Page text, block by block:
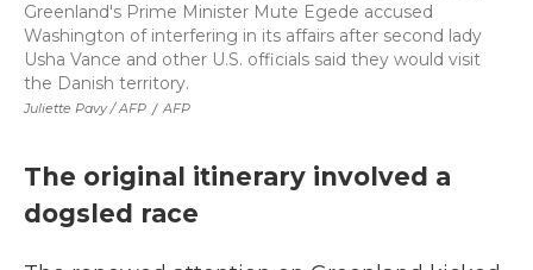
Juliette Pavy / AFP / AFP
Greenland's Prime Minister Mute Egede accused
Washington of interfering in its affairs after second lady
Usha Vance and other U.S. officials said they would visit
the Danish territory.
The original itinerary involved a
dogsled race